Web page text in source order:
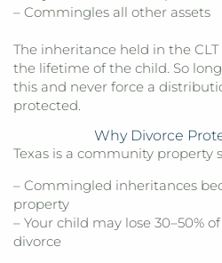
– Commingles all other assets
The inheritance held in the
the lifetime of the child. So
this and never force a
protected.
Why Divorce
Texas is a community property
– Commingled inheritances
property
– Your child may lose 30–50%
divorce